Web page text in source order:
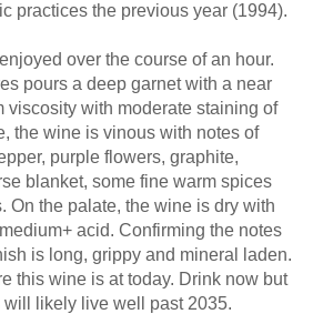
practices the previous year (1994).
over the course of an hour.
pours a deep garnet with a near
viscosity with moderate staining of
the wine is vinous with notes of
purple flowers, graphite,
blanket, some fine warm spices
On the palate, the wine is dry with
acid. Confirming the notes
is long, grippy and mineral laden.
this wine is at today. Drink now but
likely live well past 2035.